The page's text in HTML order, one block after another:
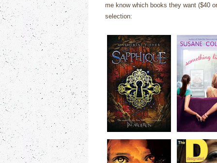
me know which books they want ($40
selection: